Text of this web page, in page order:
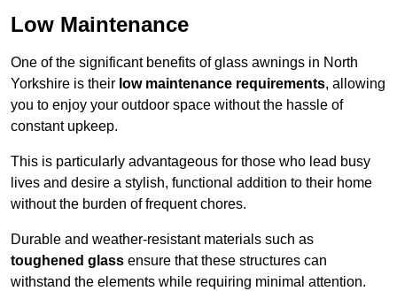
Low Maintenance
One of the significant benefits of glass awnings in North
Yorkshire is their low maintenance requirements, allowing
you to enjoy your outdoor space without the hassle of
constant upkeep.
This is particularly advantageous for those who lead busy
lives and desire a stylish, functional addition to their home
without the burden of frequent chores.
Durable and weather-resistant materials such as
toughened glass ensure that these structures can
withstand the elements while requiring minimal attention.